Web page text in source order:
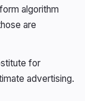
algorithm
are
for
advertising.